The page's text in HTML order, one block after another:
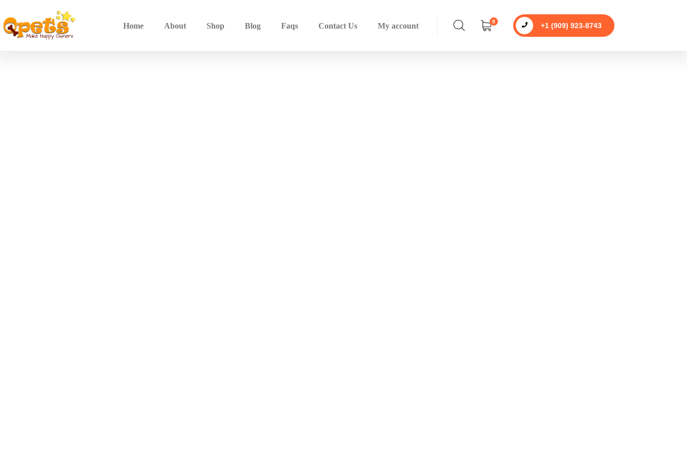
Home About Shop Blog Faqs Contact Us My account 0 +1 (909) 923-8743